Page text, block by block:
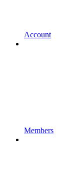
Account
Members